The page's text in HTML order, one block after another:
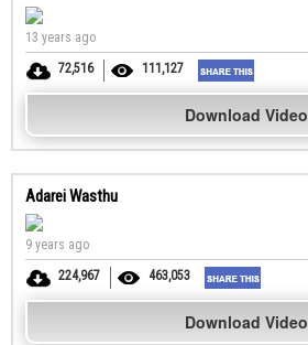
13 years ago
72,516
111,127
Download Video
Adarei Wasthu
9 years ago
224,967
463,053
Download Video